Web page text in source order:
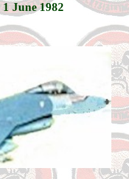
June 1982